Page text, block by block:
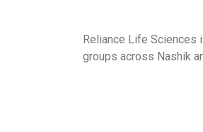
Reliance Life Sciences
groups across Nashik